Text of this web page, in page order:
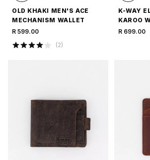
OLD KHAKI MEN'S ACE
MECHANISM WALLET
R 599.00
(2)
K-WAY
KAROO
R 699.00